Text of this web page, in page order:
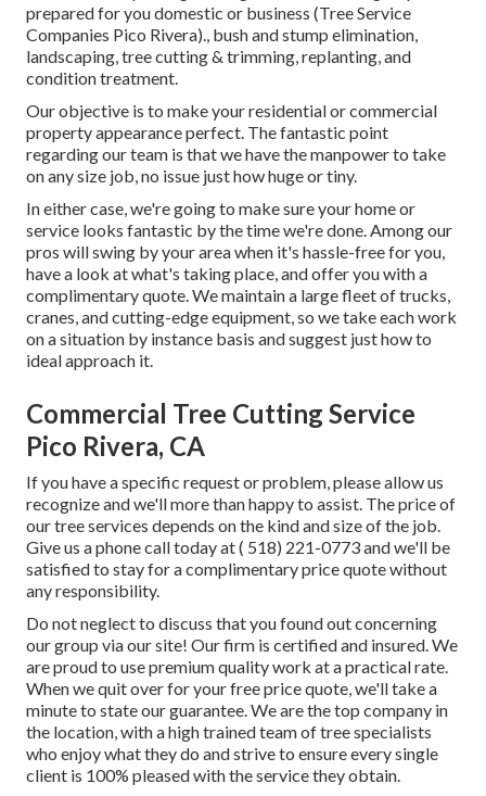
prepared for you domestic or business (Tree Service
Companies Pico Rivera)., bush and stump elimination,
landscaping, tree cutting & trimming, replanting, and
condition treatment.
Our objective is to make your residential or commercial
property appearance perfect. The fantastic point
regarding our team is that we have the manpower to take
on any size job, no issue just how huge or tiny.
In either case, we're going to make sure your home or
service looks fantastic by the time we're done. Among our
pros will swing by your area when it's hassle-free for you,
have a look at what's taking place, and offer you with a
complimentary quote. We maintain a large fleet of trucks,
cranes, and cutting-edge equipment, so we take each work
on a situation by instance basis and suggest just how to
ideal approach it.
Commercial Tree Cutting Service
Pico Rivera, CA
If you have a specific request or problem, please allow us
recognize and we'll more than happy to assist. The price of
our tree services depends on the kind and size of the job.
Give us a phone call today at( 518) 221-0773and we'll be
satisfied to stay for a complimentary price quote without
any responsibility.
Do not neglect to discuss that you found out concerning
our group via our site! Our firm is certified and insured. We
are proud to use premium quality work at a practical rate.
When we quit over for your free price quote, we'll take a
minute to state our guarantee. We are the top company in
the location, with a high trained team of tree specialists
who enjoy what they do and strive to ensure every single
client is 100% pleased with the service they obtain.